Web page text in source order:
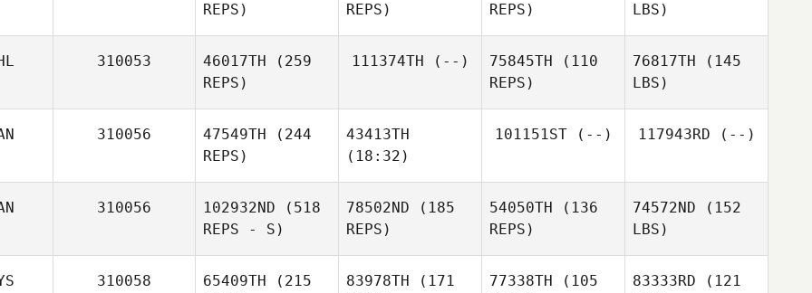
REPS)
REPS)
REPS)
LBS)
310053 46017TH (259
REPS)
111374TH (--) 75845TH (110
REPS)
76817TH (145
LBS)
310056 47549TH (244
REPS)
43413TH
(18:32)
101151ST(--) 117943RD (--)
310056 102932ND (518
REPS - S)
78502ND (185
REPS)
54050TH (136
REPS)
74572ND (152
LBS)
310058 65409TH (215
83978TH (171
77338TH (105
83333RD (121